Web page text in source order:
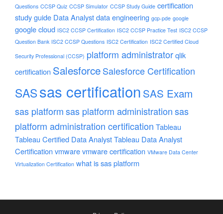
Questions CCSP Quiz CCSP Simulator CCSP Study Guide certification
study guide Data Analystdata engineering gcp-pde google
google cloud ISC2 CCSP Certification ISC2 CCSP Practice Test ISC2 CCSP
Question Bank ISC2 CCSP Questions ISC2 Certification ISC2 Certified Cloud
Security Professional (CCSP) platform administratorqlik
certification SalesforceSalesforce Certification
SASsas certification SAS Exam
sas platformsas platform administrationsas
platform administration certification Tableau
Tableau Certified Data AnalystTableau Data Analyst
Certificationvmwarevmware certification VMware Data Center
Virtualization Certification what is sas platform